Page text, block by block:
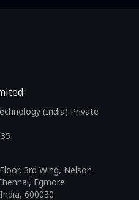
(India) Private
3rd Wing, Nelson
Egmore
600030